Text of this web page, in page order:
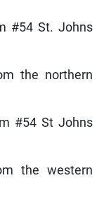
#54 St. Johns
the northern
#54 St Johns
the western